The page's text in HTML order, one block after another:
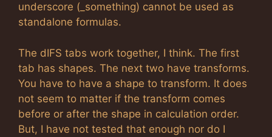
underscore (_something) cannot be used as
standalone formulas.
The dIFS tabs work together, I think. The first
tab has shapes. The next two have transforms.
You have to have a shape to transform. It does
not seem to matter if the transform comes
before or after the shape in calculation order.
But, I have not tested that enough nor do I